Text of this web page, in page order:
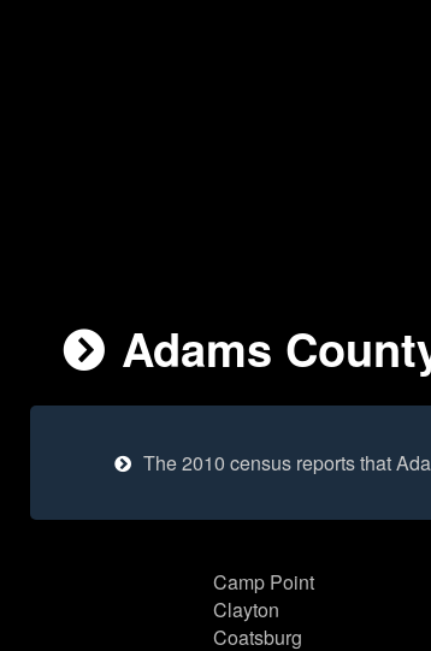
Adams
The 2010 census reports that
Camp Point
Clayton
Coatsburg